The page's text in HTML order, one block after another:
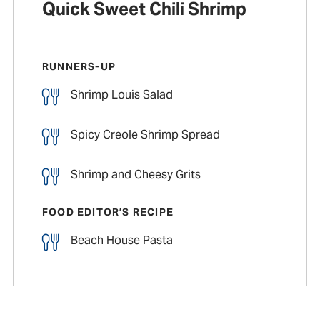
Quick Sweet Chili Shrimp
RUNNERS-UP
Shrimp Louis Salad
Spicy Creole Shrimp Spread
Shrimp and Cheesy Grits
FOOD EDITOR’S RECIPE
Beach House Pasta